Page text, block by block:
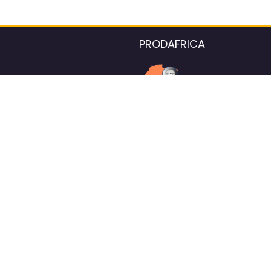
PRODAFRICA